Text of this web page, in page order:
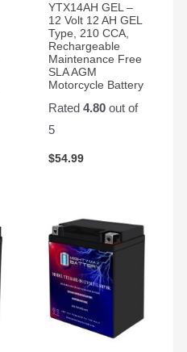
YTX14AH GEL –
12 Volt 12 AH GEL
Type, 210 CCA,
Rechargeable
Maintenance Free
SLA AGM
Motorcycle Battery
Rated 4.80out of
5
$54.99